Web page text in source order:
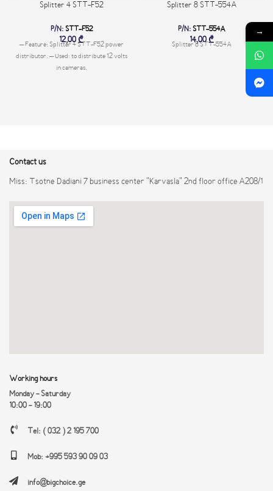
Splitter 4 STT-F52
P/N: STT-F52
12,00 ₾
– Feature: Splitter 4 STT-F52 power
distributor. – Used: to distribute 12 volts
in cameras.
Splitter 8 STT-554A
P/N: STT-554A
14,00₾
Splitter 8 STT-554A
Contact us
Miss: Tsotne Dadiani 7 business center "Karvasla" 2nd floor office A208/1
Working hours
Monday - Saturday
10:00 - 19:00
Tel: ( 032 ) 2 195 700
Mob: +995 593 90 09 03
info@bigchoice.ge
→